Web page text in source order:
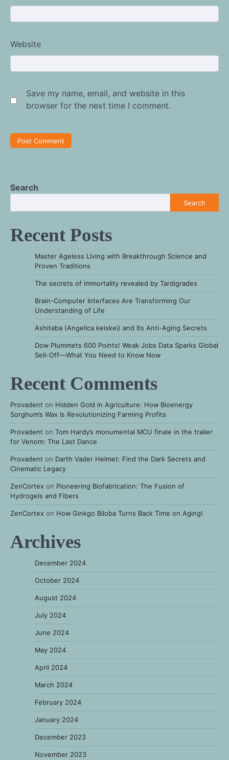
Website
Save my name, email, and website in this
browser for the next time I comment.
Search
Search
Recent Posts
Master Ageless Living with Breakthrough Science and
Proven Traditions
The secrets of immortality revealed by Tardigrades
Brain-Computer Interfaces Are Transforming Our
Understanding of Life
Ashitaba (Angelica keiskei) and Its Anti-Aging Secrets
Dow Plummets 600 Points! Weak Jobs Data Sparks Global
Sell-Off—What You Need to Know Now
Recent Comments
Provadent on Hidden Gold in Agriculture: How Bioenergy
Sorghum’s Wax Is Revolutionizing Farming Profits
Provadent on Tom Hardy’s monumental MCU finale in the trailer
for Venom: The Last Dance
Provadent on Darth Vader Helmet: Find the Dark Secrets and
Cinematic Legacy
ZenCortex on Pioneering Biofabrication: The Fusion of
Hydrogels and Fibers
ZenCortex on How Ginkgo Biloba Turns Back Time on Aging!
Archives
December 2024
October 2024
August 2024
July 2024
June 2024
May 2024
April 2024
March 2024
February 2024
January 2024
December 2023
November 2023